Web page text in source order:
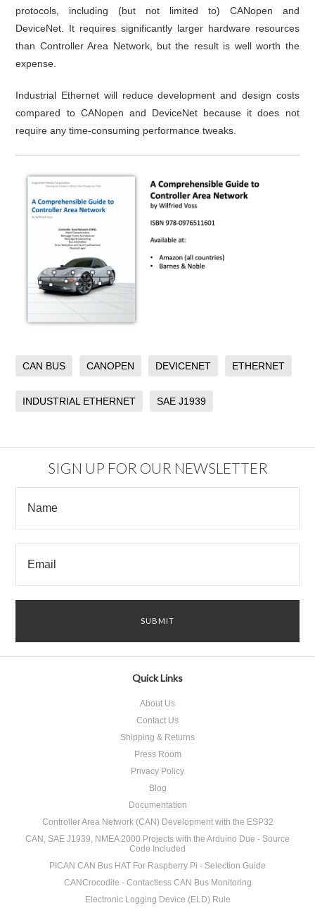
protocols, including (but not limited to) CANopen and
DeviceNet. It requires significantly larger hardware resources
than Controller Area Network, but the result is well worth the
expense.
Industrial Ethernet will reduce development and design costs
compared to CANopen and DeviceNet because it does not
require any time-consuming performance tweaks.
CAN BUS CANOPEN DEVICENET ETHERNET
INDUSTRIAL ETHERNET SAE J1939
SIGN UP FOR OUR NEWSLETTER
Quick Links
About Us
Contact Us
Shipping & Returns
Press Room
Privacy Policy
Blog
Documentation
Controller Area Network (CAN) Development with the ESP32
CAN, SAE J1939, NMEA 2000 Projects with the Arduino Due - Source
Code Included
PICAN CAN Bus HAT For Raspberry Pi - Selection Guide
CANCrocodile - Contactless CAN Bus Monitoring
Electronic Logging Device (ELD) Rule